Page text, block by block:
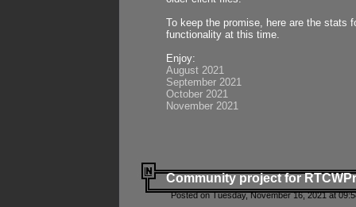
To keep the promise, here are the stats
functionality at this time.
Enjoy:
August 2021
September 2021
October 2021
November 2021
Community project for
Posted on Tuesday, November 16, 2021 at